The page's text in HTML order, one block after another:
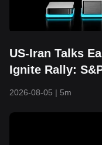
US-Iran Talks
Ignite Rally:
2026-08-05 | 5m